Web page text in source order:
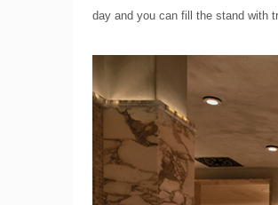
day and you can fill the stand with